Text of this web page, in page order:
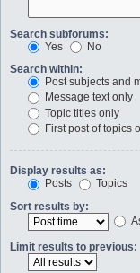
Search subforums:
Yes
No
Search within:
Post subjects and
Message text only
Topic titles only
First post of topics
Display results as:
Posts
Topics
Sort results by:
Limit results to previous: